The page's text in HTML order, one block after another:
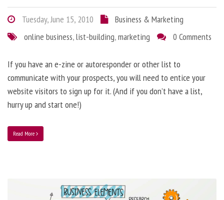
Tuesday, June 15, 2010
Business & Marketing
online business,list-building,marketing 0 Comments
If you have an e-zine or autoresponder or other list to
communicate with your prospects, you will need to entice your
website visitors to sign up for it. (And if you don’t have a list,
hurry up and start one!)
Read More